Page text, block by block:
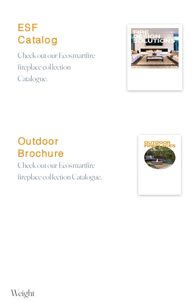
ESF
Catalog
Check out our Ecosmartfire
fireplace collection
Catalogue.
Outdoor
Brochure
Check out our Ecosmartfire
fireplace collection Catalogue.
Weight